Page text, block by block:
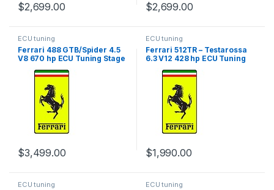
$2,699.00 $2,699.00
ECU tuning
Ferrari 488 GTB/Spider 4.5
V8 670 hp ECU Tuning Stage
$3,499.00
ECU tuning
Ferrari 512TR – Testarossa
6.3 V12 428 hp ECU Tuning
$1,990.00
ECU tuning ECU tuning